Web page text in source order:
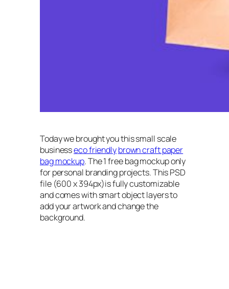
Today we brought you this small scale
businesseco friendlybrown craft paper
bag mockup. The 1 free bag mockup only
for personal branding projects. This PSD
file (600 x 394px)is fully customizable
and comes with smart object layers to
add your artwork and change the
background.